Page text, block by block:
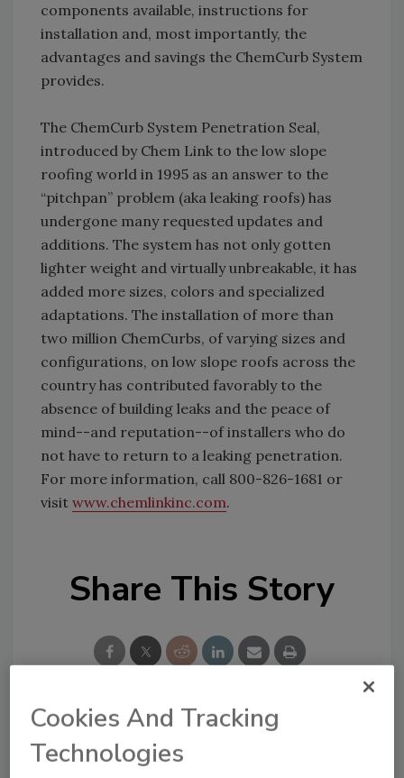
components available, instructions for
installation and, most importantly, the
advantages and savings the ChemCurb System
provides.
The ChemCurb System Penetration Seal,
introduced by Chem Link to the low slope
roofing world in 1995 as an answer to the
“pitchpan” problem (aka leaking roofs) has
undergone many requested updates and
additions. The system has not only gotten
lighter weight and virtually unbreakable, it has
added more sizes, colors and specialized
adaptations. The installation of more than
two million ChemCurbs, of varying sizes and
configurations, on low slope roofs across the
country has contributed favorably to the
absence of building leaks and the peace of
mind--and reputation--of installers who do
not have to return to a leaking penetration.
For more information, call 800-826-1681 or
visit www.chemlinkinc.com.
Share This Story
Looking for a reprint of this article?
From high-res PDFs to custom plaques,
Cookies And Tracking
Technologies